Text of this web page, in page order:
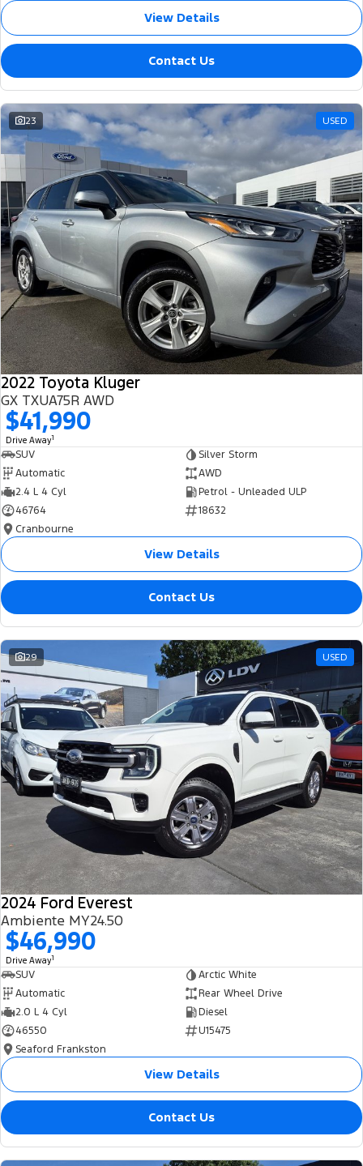
View Details
Contact Us
23 USED
2022 Toyota Kluger
GX TXUA75R AWD
$41,990
Drive Away1
SUV
Silver Storm
Automatic
AWD
2.4 L 4 Cyl
Petrol - Unleaded ULP
46764
18632
Cranbourne
View Details
Contact Us
29 USED
2024 Ford Everest
Ambiente MY24.50
$46,990
Drive Away1
SUV
Arctic White
Automatic
Rear Wheel Drive
2.0 L 4 Cyl
Diesel
46550
U15475
Seaford Frankston
View Details
Contact Us